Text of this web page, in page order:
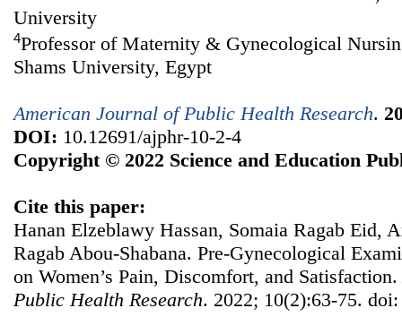
University
4Professor of Maternity & Gynecological
Shams University, Egypt
American Journal of Public Health Research.
DOI: 10.12691/ajphr-10-2-4
Copyright © 2022 Science and Education
Cite this paper:
Hanan Elzeblawy Hassan, Somaia Ragab Eid,
Ragab Abou-Shabana. Pre-Gynecological
on Women’s Pain, Discomfort, and Satisfaction.
Public Health Research. 2022; 10(2):63-75.